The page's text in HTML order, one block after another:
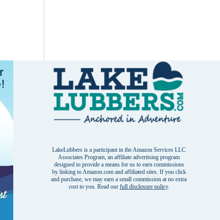
LakeLubbers is a participant in the Amazon Services LLC
Associates Program, an affiliate advertising program
designed to provide a means for us to earn commissions
by linking to Amazon.com and affiliated sites. If you click
and purchase, we may earn a small commission at no extra
cost to you. Read our full disclosure policy.